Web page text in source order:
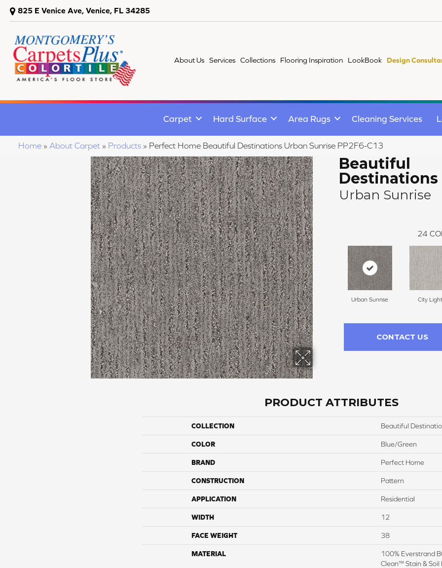
825 E Venice Ave, Venice, FL 34285
About Us Services Collections Flooring Inspiration LookBook Design
Carpet Hard Surface Area Rugs Cleaning Services
Home » About Carpet » Products » Perfect Home Beautiful Destinations Urban Sunrise PP2F6-C13
Beautiful
Destinations
Urban Sunrise
24
Urban Sunrise City
CONTACT US
PRODUCT ATTRIBUTES
COLLECTION Beautiful
COLOR Blue/Green
BRAND Perfect Home
CONSTRUCTION Pattern
APPLICATION Residential
WIDTH 12
FACE WEIGHT 38
MATERIAL
100% Everstrand
Clean™ Stain &